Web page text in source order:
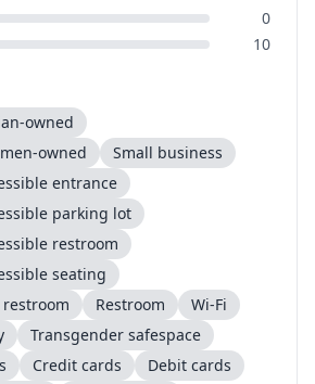
0
10
owned
owned
Small business
entrance
parking lot
restroom
seating
Restroom
Wi-Fi
Transgender safespace
Credit cards
Debit cards